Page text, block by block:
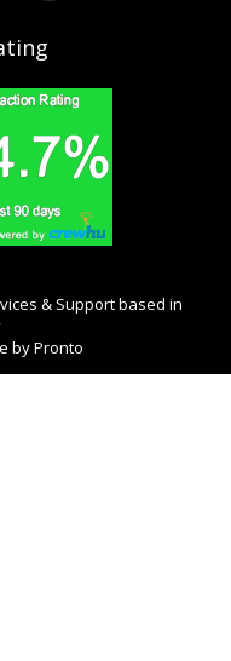
& Support based in
by Pronto